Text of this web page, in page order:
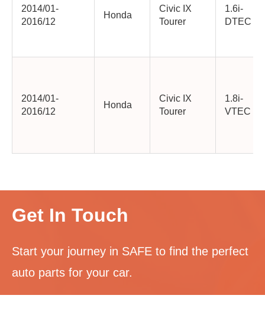
2014/01-
2016/12
Honda
Civic IX
Tourer
1.6i-
DTEC
2014/01-
2016/12
Honda
Civic IX
Tourer
1.8i-
VTEC
Get In Touch
Start your journey in SAFE to find the perfect
auto parts for your car.